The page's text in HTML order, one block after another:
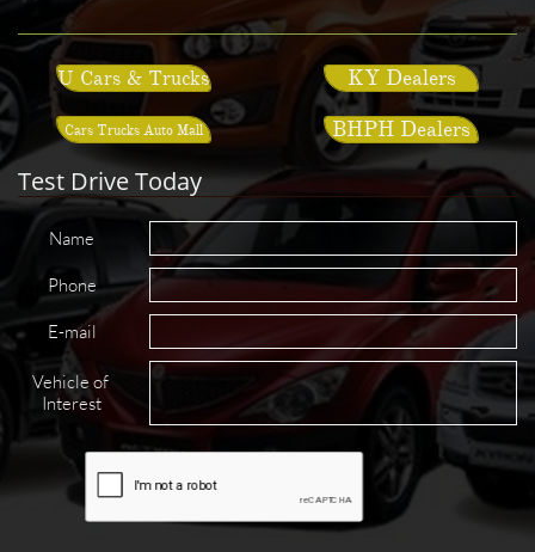
U Cars & Trucks KY Dealers
Cars Trucks Auto Mall BHPH Dealers
Test Drive Today
Name
Phone
E-mail
Vehicle of
Interest